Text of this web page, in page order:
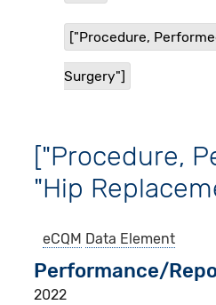
["Procedure,
Surgery"]
["Procedure,
"Hip
eCQM Data Element
Performance/
2022